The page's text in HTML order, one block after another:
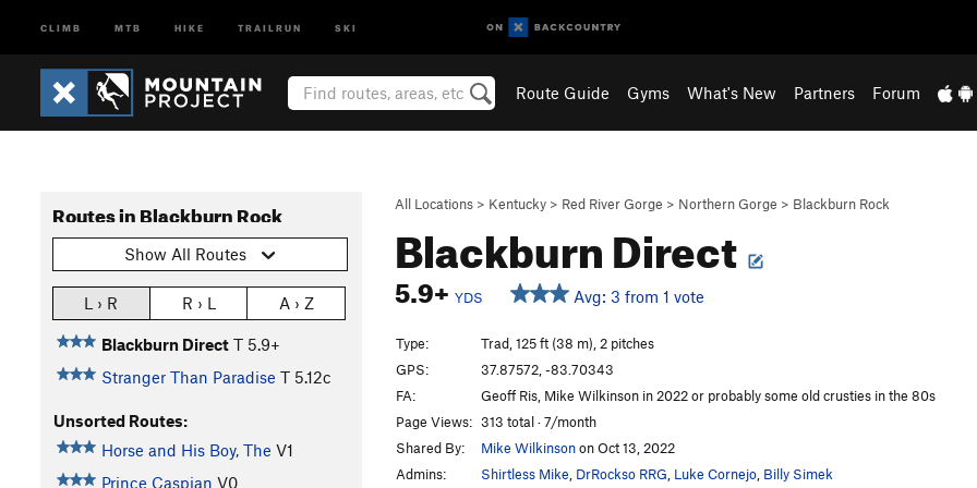
CLIMB MTB HIKE TRAILRUN SKI
Route Guide Gyms What's New Partners Forum
All Locations > Kentucky > Red River Gorge > Northern Gorge > Blackburn Rock
Blackburn Direct
5.9+ YDS Avg: 3 from 1 vote
Routes in Blackburn Rock
Show All Routes
L › R R › L A › Z
Blackburn Direct T 5.9+
Stranger Than Paradise T 5.12c
Unsorted Routes:
Horse and His Boy, The V1
Prince Caspian V0
Type:
Trad, 125 ft (38 m), 2 pitches
GPS:
37.87572, -83.70343
FA:
Geoff Ris, Mike Wilkinson in 2022 or probably some old crusties in the 80s
Page Views: 313 total · 7/month
Shared By:
Mike Wilkinsonon Oct 13, 2022
Admins:
Shirtless Mike DrRockso RRG Luke Cornejo Billy Simek